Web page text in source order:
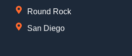
Round Rock
San Diego